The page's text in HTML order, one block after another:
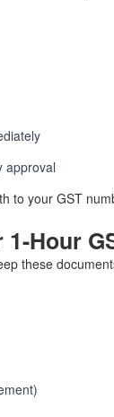
approval
to your GST
Hour
these